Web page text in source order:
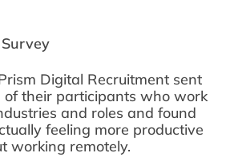
Digital Recruitment sent
of their participants who work
and roles and found
feeling more productive
working remotely.